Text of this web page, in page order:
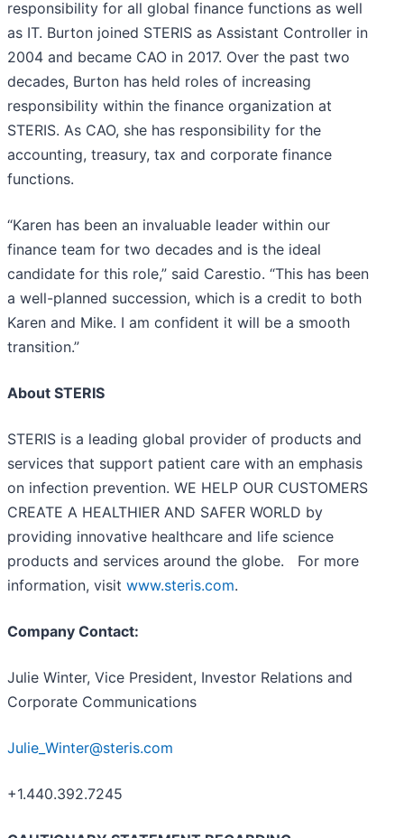
responsibility for all global finance functions as well
as IT. Burton joined STERIS as Assistant Controller in
2004 and became CAO in 2017. Over the past two
decades, Burton has held roles of increasing
responsibility within the finance organization at
STERIS. As CAO, she has responsibility for the
accounting, treasury, tax and corporate finance
functions.
“Karen has been an invaluable leader within our
finance team for two decades and is the ideal
candidate for this role,” said Carestio. “This has been
a well-planned succession, which is a credit to both
Karen and Mike. I am confident it will be a smooth
transition.”
About STERIS
STERIS is a leading global provider of products and
services that support patient care with an emphasis
on infection prevention. WE HELP OUR CUSTOMERS
CREATE A HEALTHIER AND SAFER WORLD by
providing innovative healthcare and life science
products and services around the globe. For more
information, visit www.steris.com.
Company Contact:
Julie Winter, Vice President, Investor Relations and
Corporate Communications
Julie_Winter@steris.com
+1.440.392.7245